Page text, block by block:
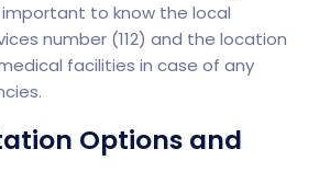
important to know the local
number (112) and the location
facilities in case of any
Options and